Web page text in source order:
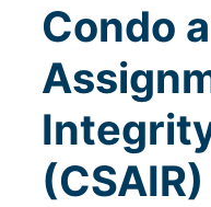
Condo
(CSAIR)